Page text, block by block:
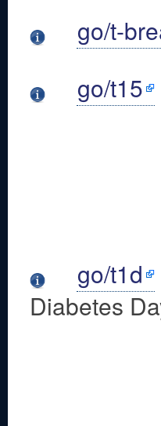
go/t-
go/t15
go/t1d
Diabetes